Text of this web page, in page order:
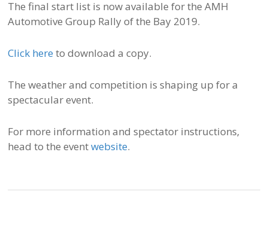
The final start list is now available for the AMH
Automotive Group Rally of the Bay 2019.
Click here to download a copy.
The weather and competition is shaping up for a
spectacular event.
For more information and spectator instructions,
head to the eventwebsite.